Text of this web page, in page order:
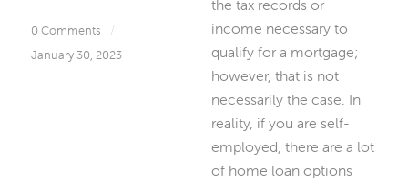
0 Comments
/
January 30, 2023
the tax records or
income necessary to
qualify for a mortgage;
however, that is not
necessarily the case. In
reality, if you are self-
employed, there are a lot
of home loan options